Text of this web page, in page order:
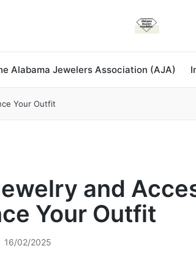
Alabama Jewelers Association (AJA)
Your Outfit
and
Your Outfit
16/02/2025